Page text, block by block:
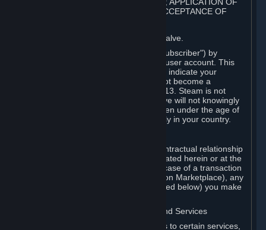
TERMS TO YOU; YOUR ACCOUNT, ACCEPTANCE OF
Steam is an online service offered by Valve.
You become a subscriber of Steam ("Subscriber") by
completing the registration of a Steam user account. This
Agreement takes effect as soon as you indicate your
acceptance of these terms. You may not become a
Subscriber if you are under the age of 13. Steam is not
intended for children under 13 and Valve will not knowingly
collect personal information from children under the age of
13. Additional age restrictions may apply in your country.
For any interaction with Steam your contractual relationship
is with Valve. Except as otherwise indicated herein or at the
time of the transaction (such as in the case of a transaction
with another Subscriber in a Subscription Marketplace), any
transactions for Subscriptions (as defined below) you make
B. Hardware, Subscriptions; Content and Services
As a Subscriber you may obtain access to certain services,